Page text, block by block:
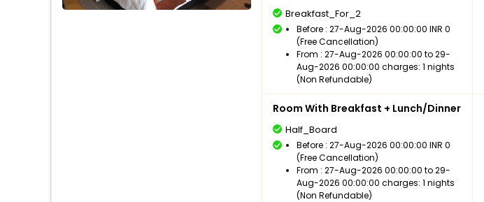
Breakfast_For_2
Before : 27-Aug-2026 00:00:00 INR 0
(Free Cancellation)
From : 27-Aug-2026 00:00:00 to 29-
Aug-2026 00:00:00 charges: 1 nights
(Non Refundable)
Room With Breakfast + Lunch/Dinner
Half_Board
Before : 27-Aug-2026 00:00:00 INR 0
(Free Cancellation)
From : 27-Aug-2026 00:00:00 to 29-
Aug-2026 00:00:00 charges: 1 nights
(Non Refundable)